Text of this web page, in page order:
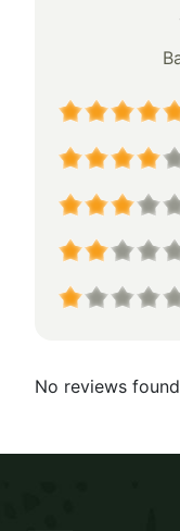
No reviews